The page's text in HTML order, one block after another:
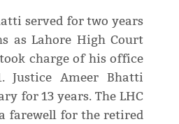
served for two years
as Lahore High Court
charge of his office
Justice Ameer Bhatti
for 13 years. The LHC
farewell for the retired